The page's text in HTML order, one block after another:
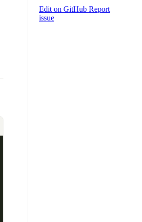
Edit on GitHub Report
issue